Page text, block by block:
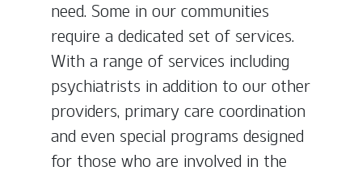
need. Some in our communities
require a dedicated set of services.
With a range of services including
psychiatrists in addition to our other
providers, primary care coordination
and even special programs designed
for those who are involved in the